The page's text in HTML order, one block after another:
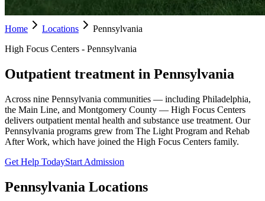
Home Locations
Pennsylvania
High Focus Centers - Pennsylvania
Outpatient treatment in Pennsylvania
Across nine Pennsylvania communities — including Philadelphia,
the Main Line, and Montgomery County — High Focus Centers
delivers outpatient mental health and substance use treatment. Our
Pennsylvania programs grew from The Light Program and Rehab
After Work, which have joined the High Focus Centers family.
Get Help TodayStart Admission
Pennsylvania Locations